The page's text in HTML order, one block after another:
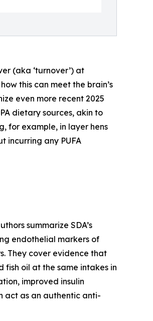
(aka ‘turnover’) at
this can meet the brain’s
even more recent 2025
dietary sources, akin to
for example, in layer hens
incurring any PUFA
summarize SDA’s
endothelial markers of
They cover evidence that
oil at the same intakes in
improved insulin
act as an authentic anti-